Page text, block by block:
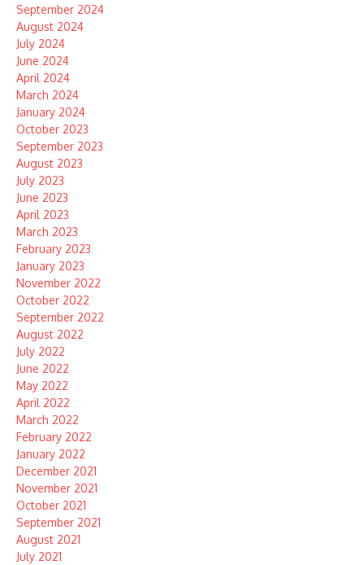
September 2024
August 2024
July 2024
June 2024
April 2024
March 2024
January 2024
October 2023
September 2023
August 2023
July 2023
June 2023
April 2023
March 2023
February 2023
January 2023
November 2022
October 2022
September 2022
August 2022
July 2022
June 2022
May 2022
April 2022
March 2022
February 2022
January 2022
December 2021
November 2021
October 2021
September 2021
August 2021
July 2021